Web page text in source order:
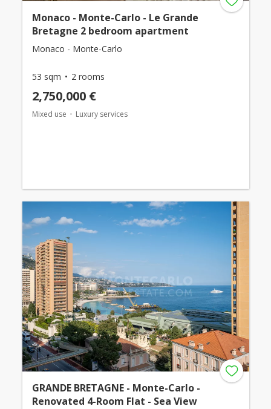
Monaco - Monte-Carlo - Le Grande
Bretagne 2 bedroom apartment
Monaco - Monte-Carlo
53 sqm 2 rooms
2,750,000 €
Mixed use Luxury services
GRANDE BRETAGNE - Monte-Carlo -
Renovated 4-Room Flat - Sea View